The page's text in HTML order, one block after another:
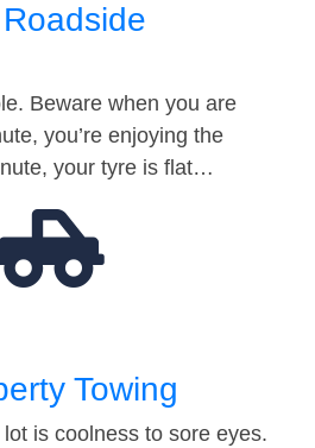
Beware when you are
you’re enjoying the
your tyre is flat…
Towing
is coolness to sore eyes.